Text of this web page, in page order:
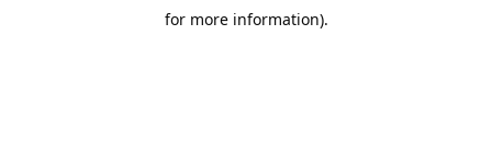
for more information).